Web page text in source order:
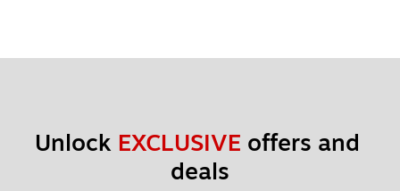
Unlock EXCLUSIVE offers and
deals